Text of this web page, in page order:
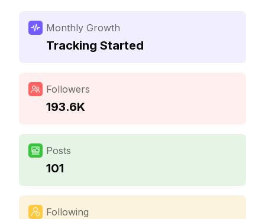
Monthly Growth
Tracking Started
Followers
193.6K
Posts
101
Following